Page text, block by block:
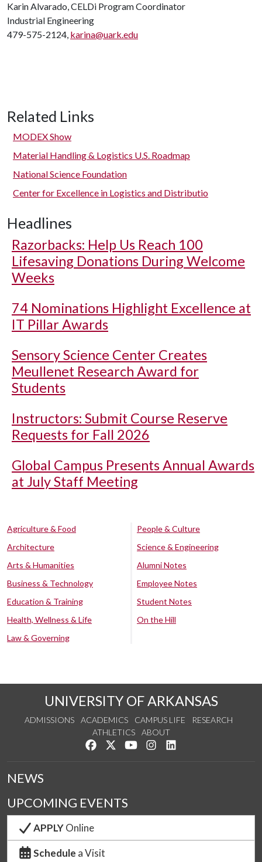
Karin Alvarado, CELDi Program Coordinator
Industrial Engineering
479-575-2124, karina@uark.edu
Related Links
MODEX Show
Material Handling & Logistics U.S. Roadmap
National Science Foundation
Center for Excellence in Logistics and Distributio
Headlines
Razorbacks: Help Us Reach 100
Lifesaving Donations During Welcome
Weeks
74 Nominations Highlight Excellence at
IT Pillar Awards
Sensory Science Center Creates
Meullenet Research Award for
Students
Instructors: Submit Course Reserve
Requests for Fall 2026
Global Campus Presents Annual Awards
at July Staff Meeting
Agriculture & Food
Architecture
Arts & Humanities
Business & Technology
Education & Training
Health, Wellness & Life
Law & Governing
People & Culture
Science & Engineering
Alumni Notes
Employee Notes
Student Notes
On the Hill
UNIVERSITY OF ARKANSAS
ADMISSIONS ACADEMICS CAMPUS LIFE
RESEARCH
ATHLETICS
ABOUT
Like us on Facebook
Follow us on Twitter
Watch us on YouTube
See us on Instagram
NEWS
UPCOMING EVENTS
APPLYOnline
Schedule a Visit